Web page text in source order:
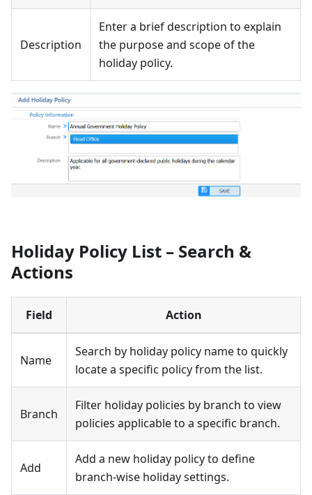
Description
Enter a brief description to explain
the purpose and scope of the
holiday policy.
Holiday Policy List – Search &
Actions
Field Action
Name
Search by holiday policy name to quickly
locate a specific policy from the list.
Branch
Filter holiday policies by branch to view
policies applicable to a specific branch.
Add
Add a new holiday policy to define
branch-wise holiday settings.